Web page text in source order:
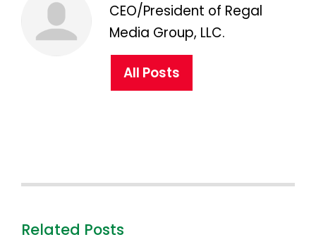
CEO/President of Regal
Media Group, LLC.
All Posts
Related Posts